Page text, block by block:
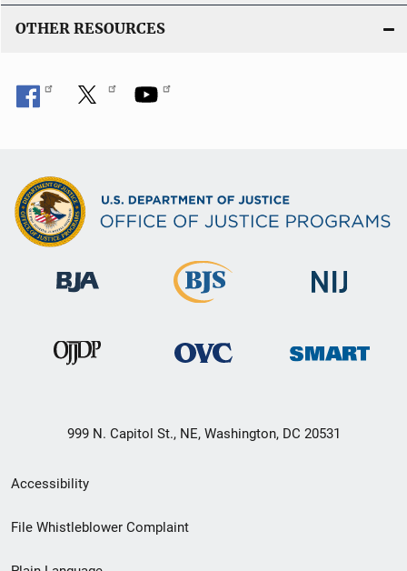
OTHER RESOURCES
999 N. Capitol St., NE, Washington, DC 20531
Secondary
Footer
Accessibility
File Whistleblower Complaint